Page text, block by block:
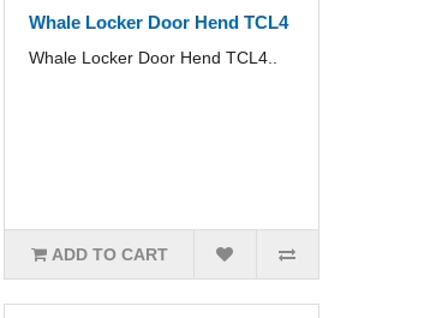
Whale Locker Door Hend TCL4
Whale Locker Door Hend TCL4..
ADD TO CART